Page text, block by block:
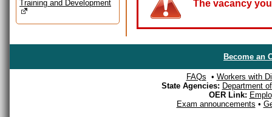
Training and Development
The vacancy
Become an
FAQs • Workers with
State Agencies: Department
OER Link:
Exam announcements •